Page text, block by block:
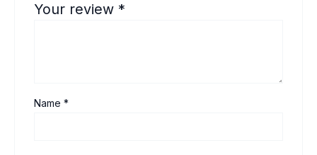
Your review *
Name*